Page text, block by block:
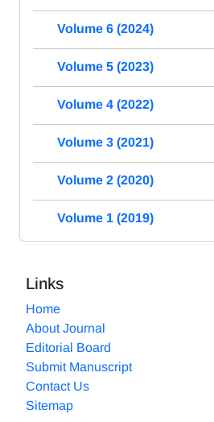
Volume 6 (2024)
Volume 5 (2023)
Volume 4 (2022)
Volume 3 (2021)
Volume 2 (2020)
Volume 1 (2019)
Links
Home
About Journal
Editorial Board
Submit Manuscript
Contact Us
Sitemap